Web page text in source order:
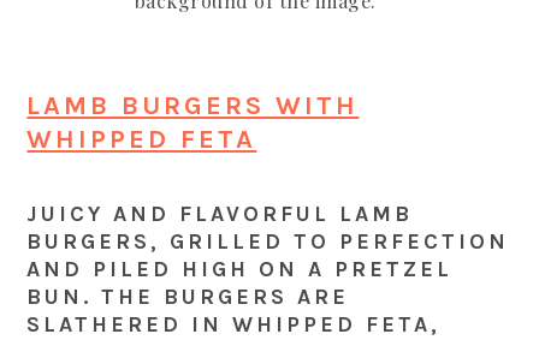
LAMB BURGERS WITH
WHIPPED FETA
JUICY AND FLAVORFUL LAMB
BURGERS, GRILLED TO PERFECTION
AND PILED HIGH ON A PRETZEL
BUN. THE BURGERS ARE
SLATHERED IN WHIPPED FETA,